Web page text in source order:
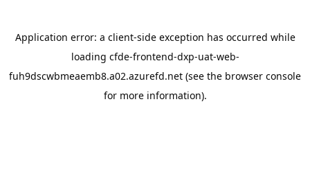
Application error: a client-side exception has occurred while
loading cfde-frontend-dxp-uat-web-
fuh9dscwbmeaemb8.a02.azurefd.net (see the browser console
for more information).